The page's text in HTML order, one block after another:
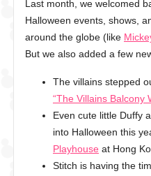
Last month, we welcomed
Halloween events, shows,
around the globe (like
But we also added a few
The villains stepped
“The Villains Balcony
Even cute little Duffy
into Halloween this
Playhouse at Hong
Stitch is having the